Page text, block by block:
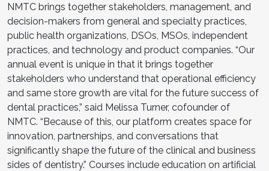
NMTC brings together stakeholders, management, and
decision-makers from general and specialty practices,
public health organizations, DSOs, MSOs, independent
practices, and technology and product companies. “Our
annual event is unique in that it brings together
stakeholders who understand that operational efficiency
and same store growth are vital for the future success of
dental practices,” said Melissa Turner, cofounder of
NMTC. “Because of this, our platform creates space for
innovation, partnerships, and conversations that
significantly shape the future of the clinical and business
sides of dentistry.” Courses include education on artificial